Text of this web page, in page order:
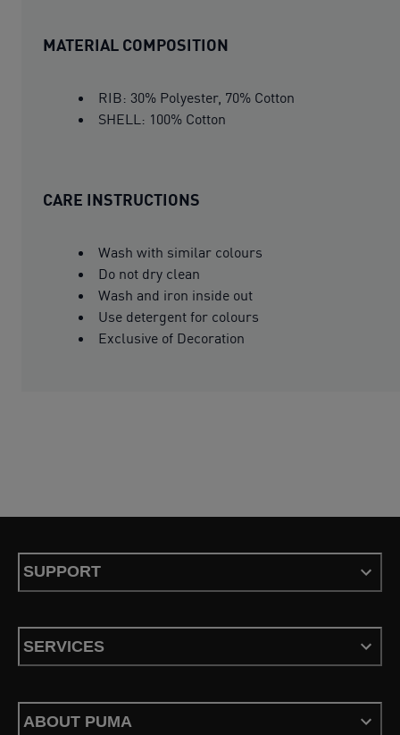
MATERIAL COMPOSITION
RIB: 30% Polyester, 70% Cotton
SHELL: 100% Cotton
CARE INSTRUCTIONS
Wash with similar colours
Do not dry clean
Wash and iron inside out
Use detergent for colours
Exclusive of Decoration
SUPPORT
SERVICES
ABOUT PUMA